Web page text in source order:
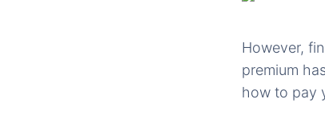
However,
premium
how to pay